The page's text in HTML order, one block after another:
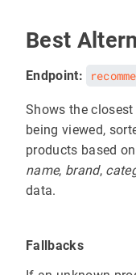
Best
Endpoint:
Shows the
being viewed,
products based
name, brand,
data.
Fallbacks